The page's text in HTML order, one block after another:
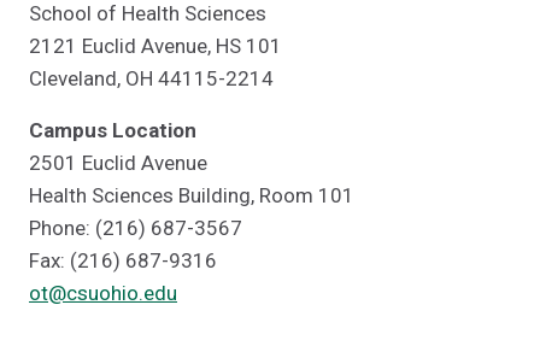
School of Health Sciences
2121 Euclid Avenue, HS 101
Cleveland, OH 44115-2214
Campus Location
2501 Euclid Avenue
Health Sciences Building, Room 101
Phone: (216) 687-3567
Fax: (216) 687-9316
ot@csuohio.edu